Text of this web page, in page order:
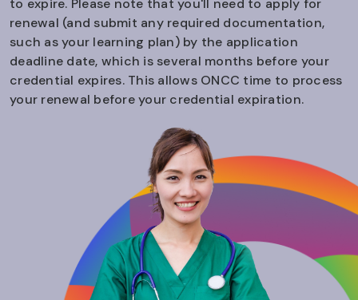
to expire. Please note that you'll need to apply for
renewal (and submit any required documentation,
such as your learning plan) by the application
deadline date, which is several months before your
credential expires. This allows ONCC time to process
your renewal before your credential expiration.